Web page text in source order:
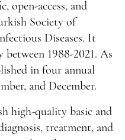
open-access, and
Society of
Diseases. It
between 1988-2021. As
in four annual
and December.
high-quality basic and
treatment, and